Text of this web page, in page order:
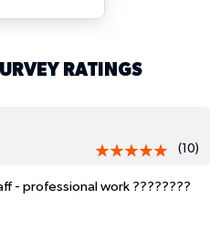
RATINGS
(10)
- professional work ????????